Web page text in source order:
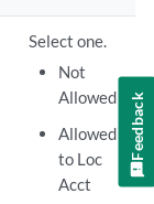
Select one.
Not
Allowed
Allowed
to Loc
Acct
Feedback